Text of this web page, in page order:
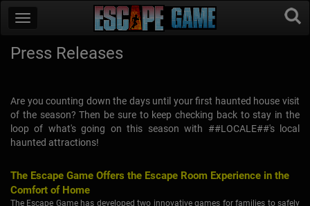
Press Releases
Are you counting down the days until your first haunted house visit
of the season? Then be sure to keep checking back to stay in the
loop of what's going on this season with ##LOCALE##'s local
haunted attractions!
The Escape Game Offers the Escape Room Experience in the
Comfort of Home
The Escape Game has developed two innovative games for families to safely